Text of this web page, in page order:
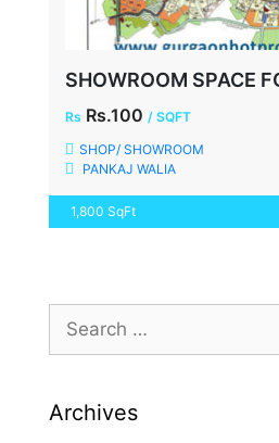
Rs Rs.100 / SQFT
SHOP/ SHOWROOM
PANKAJ WALIA
1,800 SqFt
Archives